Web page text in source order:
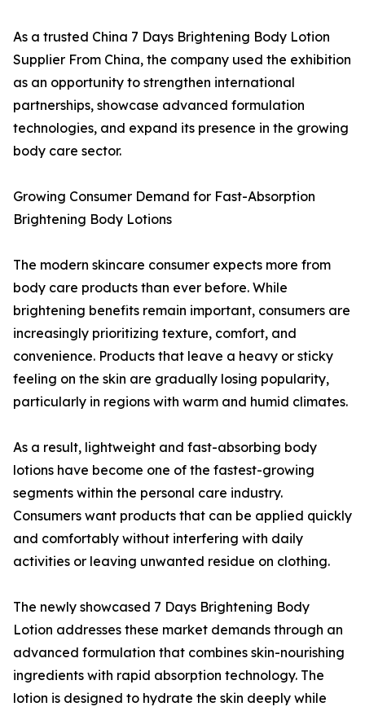
As a trusted China 7 Days Brightening Body Lotion
Supplier From China, the company used the exhibition
as an opportunity to strengthen international
partnerships, showcase advanced formulation
technologies, and expand its presence in the growing
body care sector.
Growing Consumer Demand for Fast-Absorption
Brightening Body Lotions
The modern skincare consumer expects more from
body care products than ever before. While
brightening benefits remain important, consumers are
increasingly prioritizing texture, comfort, and
convenience. Products that leave a heavy or sticky
feeling on the skin are gradually losing popularity,
particularly in regions with warm and humid climates.
As a result, lightweight and fast-absorbing body
lotions have become one of the fastest-growing
segments within the personal care industry.
Consumers want products that can be applied quickly
and comfortably without interfering with daily
activities or leaving unwanted residue on clothing.
The newly showcased 7 Days Brightening Body
Lotion addresses these market demands through an
advanced formulation that combines skin-nourishing
ingredients with rapid absorption technology. The
lotion is designed to hydrate the skin deeply while